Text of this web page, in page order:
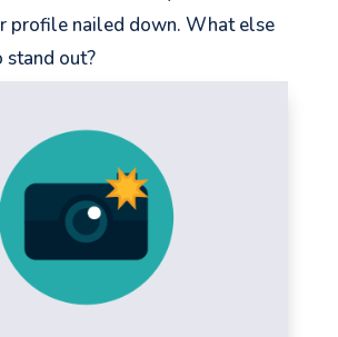
profile nailed down. What else
stand out?
your Next Move.
mailing list. 2 emails monthly
advice for problems facing